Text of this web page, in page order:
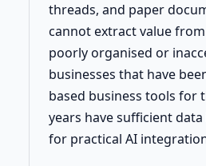
threads, and paper
cannot extract value
poorly organised or
businesses that have
based business tools for
years have sufficient
for practical AI